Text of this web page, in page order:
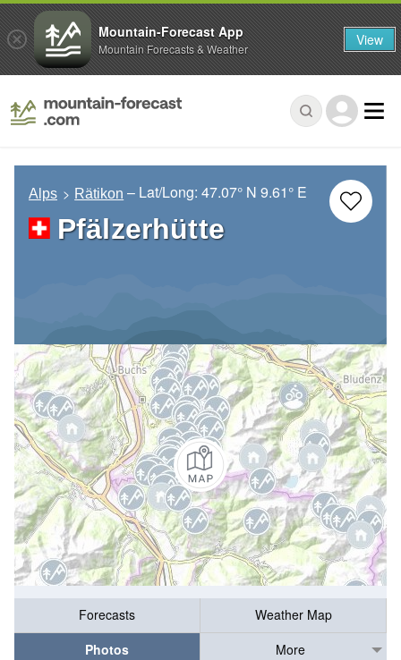
Alps Rätikon – Lat/Long:47.07° N 9.61° E
Pfälzerhütte
Forecasts
Weather Map
Photos
More
Mountain-Forecast App
Mountain Forecasts & Weather View